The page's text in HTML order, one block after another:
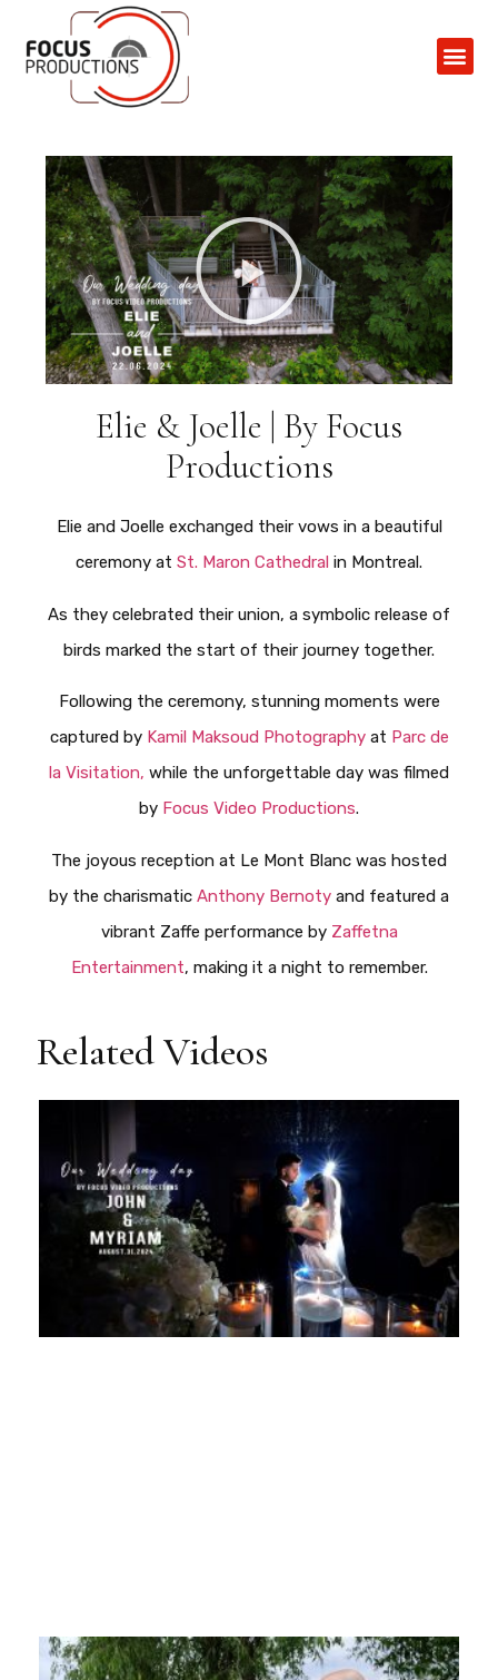
Elie & Joelle | By Focus
Productions
Elie and Joelle exchanged their vows in a beautiful
ceremony at St. Maron Cathedral in Montreal.
As they celebrated their union, a symbolic release of
birds marked the start of their journey together.
Following the ceremony, stunning moments were
captured by Kamil Maksoud Photographyat Parc de
la Visitation, while the unforgettable day was filmed
by Focus Video Productions.
The joyous reception at Le Mont Blanc was hosted
by the charismatic Anthony Bernoty and featured a
vibrant Zaffe performance by Zaffetna
Entertainment, making it a night to remember.
Related Videos